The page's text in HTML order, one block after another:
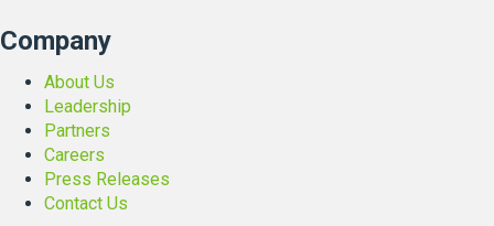
Company
About Us
Leadership
Partners
Careers
Press Releases
Contact Us